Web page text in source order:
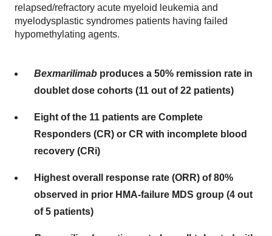
relapsed/refractory acute myeloid leukemia and
myelodysplastic syndromes patients having failed
hypomethylating agents.
Bexmarilimab produces a 50% remission rate in
doublet dose cohorts (11 out of 22 patients)
Eight of the 11 patients are Complete
Responders (CR) or CR with incomplete blood
recovery (CRi)
Highest overall response rate (ORR) of 80%
observed in prior HMA-failure MDS group (4 out
of 5 patients)